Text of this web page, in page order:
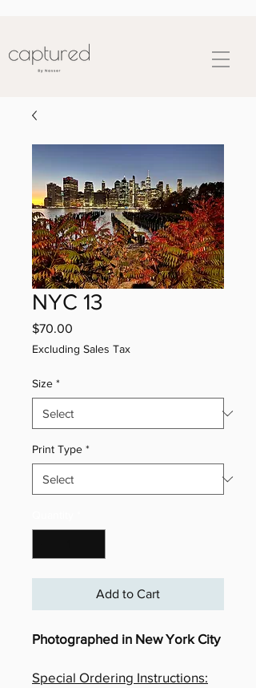
NYC 13
$70.00
Excluding Sales Tax
Size *
Print Type *
Add to Cart
Photographed in New York City
Special Ordering Instructions: